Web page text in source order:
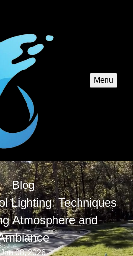
Menu
Blog
Lighting: Techniques
Atmosphere and
Jan 08, 2026